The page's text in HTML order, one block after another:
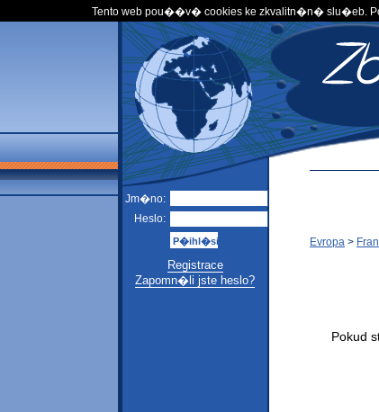
Tento web pou��v� cookies ke zkvalitn�n� slu�eb.
Jm�no:
Heslo:
Registrace
Zapomn�li jste heslo?
Evropa >